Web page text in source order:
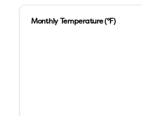
Monthly Temperature (°F)